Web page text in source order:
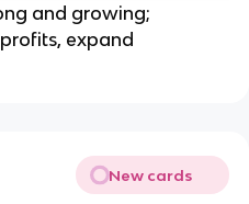
and growing;
expand
New cards